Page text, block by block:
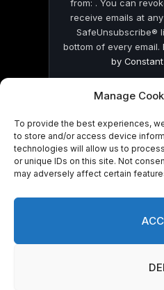
Manage
To provide the best experiences,
to store and/or access device
technologies will allow us to
or unique IDs on this site. Not
may adversely affect certain
from: . You can
receive emails at
SafeUnsubscribe®
bottom of every email.
by
© 2026 On